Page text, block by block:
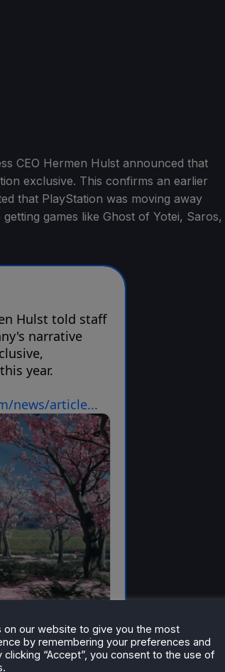
CEO Hermen Hulst announced that
exclusive. This confirms an earlier
that PlayStation was moving away
games like Ghost of Yotei, Saros,
on our website to give you the most
by remembering your preferences and
“Accept”, you consent to the use of